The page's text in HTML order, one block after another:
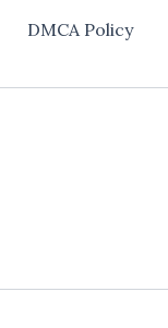
DMCA Policy